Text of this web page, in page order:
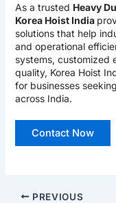
As a trusted Heavy
Korea Hoist India
solutions that help
and operational
systems, customized
quality, Korea Hoist
for businesses
across India.
Contact Now
PREVIOUS